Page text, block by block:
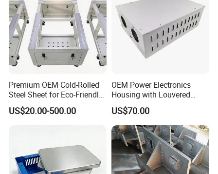
Premium OEM Cold-Rolled
Steel Sheet for Eco-Friendly
Energy Solutions
US$20.00-500.00
OEM Power Electronics
Housing with Louvered
Vents
US$70.00